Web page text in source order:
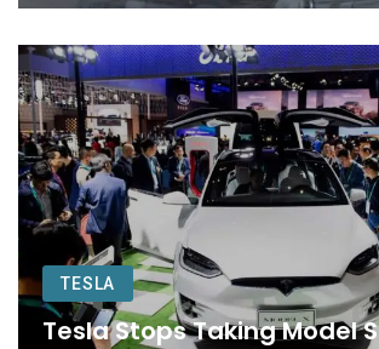
TESLA
Tesla Stops Taking Model S